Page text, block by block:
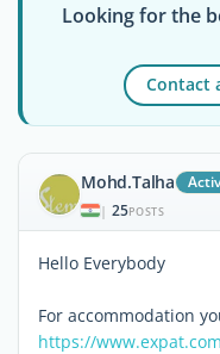
Looking for the
Contact
Mohd.Talha
| 25POSTS
Hello Everybody
For accommodation
https://